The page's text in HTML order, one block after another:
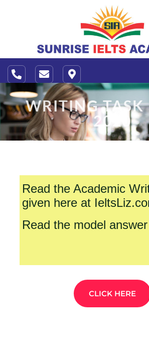
WRITING
2020
Read the Academic
given here at
Read the model
CLICK HERE